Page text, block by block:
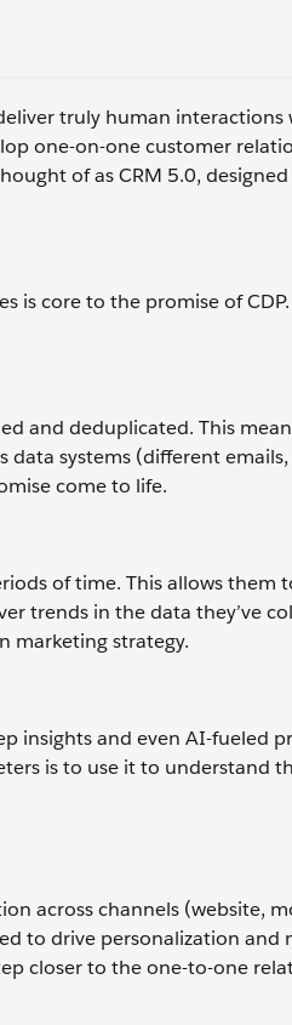
truly human interactions
one-on-one customer
of as CRM 5.0,
is core to the promise of
and deduplicated. This
systems (different
come to life.
of time. This allows them
trends in the data they’ve
marketing strategy.
insights and even AI-fueled
is to use it to understand
across channels (website,
to drive personalization and
closer to the one-to-one